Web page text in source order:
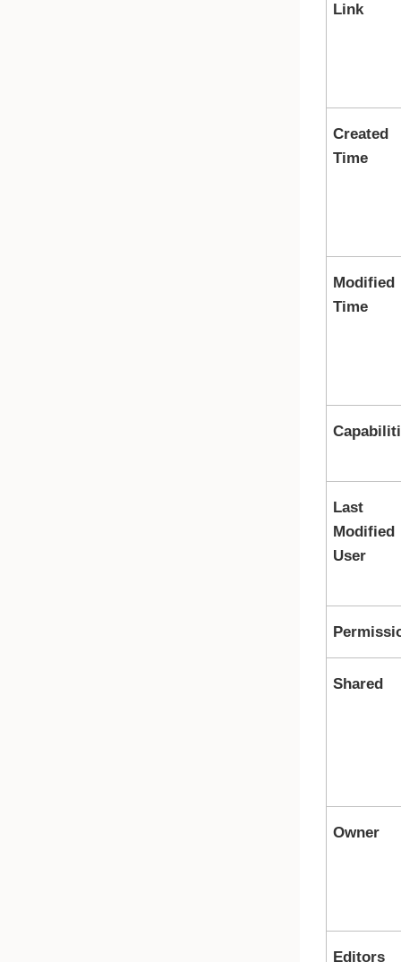
Link
Created
Time
Modified
Time
Last
Modified
User
Shared
Owner
Editors